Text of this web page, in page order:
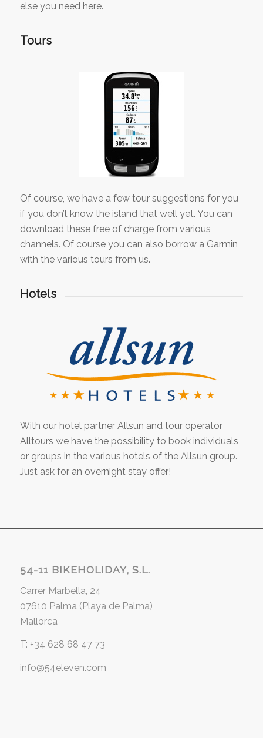
else you need here.
Tours
Of course, we have a few tour suggestions for you
if you don’t know the island that well yet. You can
download these free of charge from various
channels. Of course you can also borrow a Garmin
with the various tours from us.
Hotels
With our hotel partner Allsun and tour operator
Alltours we have the possibility to book individuals
or groups in the various hotels of the Allsun group.
Just ask for an overnight stay offer!
54-11 BIKEHOLIDAY, S.L.
Carrer Marbella, 24
07610 Palma (Playa de Palma)
Mallorca
T: +34 628 68 47 73
info@54eleven.com